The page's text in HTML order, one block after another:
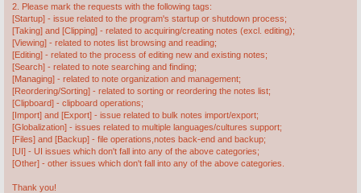
2. Please mark the requests with the following tags:
[Startup] - issue related to the program's startup or shutdown process;
[Taking] and [Clipping] - related to acquiring/creating notes (excl. editing);
[Viewing] - related to notes list browsing and reading;
[Editing] - related to the process of editing new and existing notes;
[Search] - related to note searching and finding;
[Managing] - related to note organization and management;
[Reordering/Sorting] - related to sorting or reordering the notes list;
[Clipboard] - clipboard operations;
[Import] and [Export] - issue related to bulk notes import/export;
[Globalization] - issues related to multiple languages/cultures support;
[Files] and [Backup] - file operations,notes back-end and backup;
[UI] - UI issues which don't fall into any of the above categories;
[Other] - other issues which don't fall into any of the above categories.
Thank you!